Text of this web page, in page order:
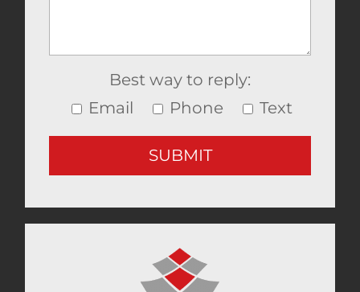
Best way to reply:
Email
Phone Text